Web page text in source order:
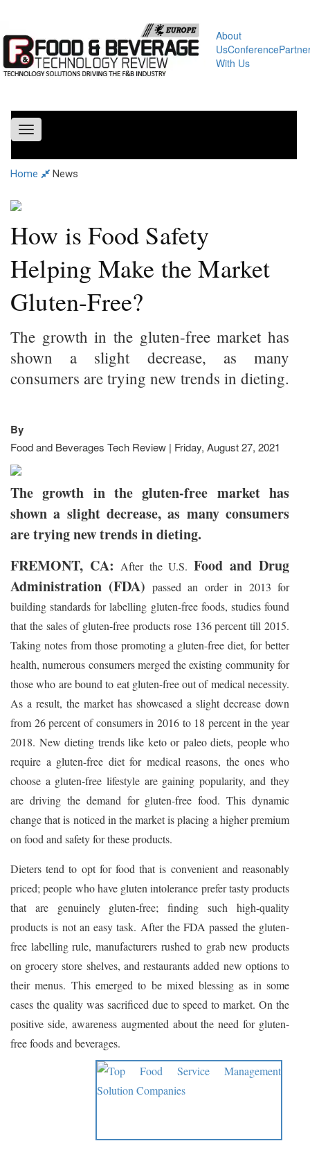
About
UsConference
With Us
Toggle
navigation
Home News
How is Food Safety
Helping Make the Market
Gluten-Free?
The growth in the gluten-free market has
shown a slight decrease, as many
consumers are trying new trends in dieting.
By
Food and Beverages Tech Review | Friday, August 27, 2021
The growth in the gluten-free market has
shown a slight decrease, as many consumers
are trying new trends in dieting.
FREMONT, CA: After the U.S.Food and Drug
Administration (FDA) passed an order in 2013 for
building standards for labelling gluten-free foods, studies found
that the sales of gluten-free products rose 136 percent till 2015.
Taking notes from those promoting a gluten-free diet, for better
health, numerous consumers merged the existing community for
those who are bound to eat gluten-free out of medical necessity.
As a result, the market has showcased a slight decrease down
from 26 percent of consumers in 2016 to 18 percent in the year
2018. New dieting trends like keto or paleo diets, people who
require a gluten-free diet for medical reasons, the ones who
choose a gluten-free lifestyle are gaining popularity, and they
are driving the demand for gluten-free food. This dynamic
change that is noticed in the market is placing a higher premium
on food and safety for these products.
Dieters tend to opt for food that is convenient and reasonably
priced; people who have gluten intolerance prefer tasty products
that are genuinely gluten-free; finding such high-quality
products is not an easy task. After the FDA passed the gluten-
free labelling rule, manufacturers rushed to grab new products
on grocery store shelves, and restaurants added new options to
their menus. This emerged to be mixed blessing as in some
cases the quality was sacrificed due to speed to market. On the
positive side, awareness augmented about the need for gluten-
free foods and beverages.